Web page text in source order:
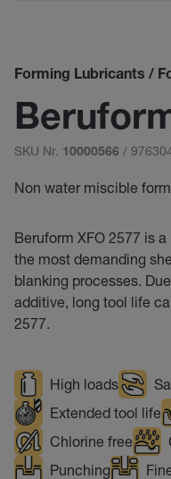
Forming Lubricants /
SKU Nr. 10000566 /
Non water miscible
Beruform XFO 2577 is
the most demanding
blanking processes.
additive, long tool life
2577.
High loads
Extended tool life
Chlorine free
Punching